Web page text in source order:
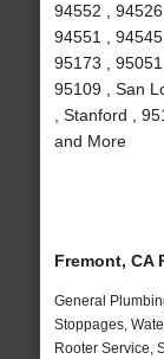
94552 ,
94551 ,
95173 ,
95109 , San
, Stanford ,
and More
Fremont, CA
General
Stoppages,
Rooter Service,